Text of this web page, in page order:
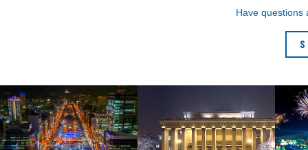
Have questions